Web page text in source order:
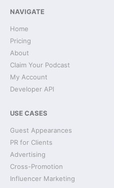
NAVIGATE
Home
Pricing
About
Claim Your Podcast
My Account
Developer API
USE CASES
Guest Appearances
PR for Clients
Advertising
Cross-Promotion
Influencer Marketing